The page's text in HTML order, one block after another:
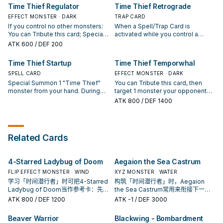
attack directly this turn (even if
this card leaves the field). You can
only use this effect of "Time
Thief Hack" once per turn.
Summon 1 Machine "Time Thief"
monster from your hand, Deck, or
GY. If you control an Xyz
Monster(s) that has both a Spell
and a Trap as material: You can
banish this card from your GY;
only use each effect of "Time
Thief Power Reserve" once per
turn.
detach up to 3 different types of
materials from this card, then
apply the following effect(s)
depending on what was
up card your opponent controls
on the top of the Deck. You can
only use this effect of "Time
Thief Redoer" once per turn.
Time Thief Regulator
EFFECT MONSTER · DARK
If you control no other monsters:
You can Tribute this card; Special
Summon 2 "Time Thief" monsters
Deck in Defense Position, except
"Time Thief Regulator". When an
Xyz Monster you control is
destroyed by battle, while this
card is in your GY: You can Special
ATK 600 / DEF 200
Time Thief Retrograde
TRAP CARD
When a Spell/Trap Card is
activated while you control a
do, attach that card to a "Time
Thief" Xyz Monster you control as
material. You can only activate 1
"Time Thief Retrograde" per turn.
Time Thief Startup
SPELL CARD
Special Summon 1 "Time Thief"
monster from your hand. During
Monster, 1 Spell, and 1 Trap) from
Thief Startup" effect per turn, and
only once that turn.
Time Thief Temporwhal
EFFECT MONSTER · DARK
You can Tribute this card, then
target 1 monster your opponent
controls; banish it until the End
field. You can only use each
effect of "Time Thief
Temporwhal" once per turn.
ATK 800 / DEF 1400
Related Cards
4-Starred Ladybug of Doom
FLIP EFFECT MONSTER · WIND
学习「时间潜行者」时可把4-Starred
Ladybug of Doom当作参考卡：先
看召唤条件，再确认它是起手、展开
ATK 800 / DEF 1200
Aegaion the Sea Castrum
XYZ MONSTER · WATER
构筑「时间潜行者」时，Aegaion
the Sea Castrum常用来衔接下一召
唤或保护连招；是否投入取决于你的
ATK -1 / DEF 3000
Beaver Warrior Blackwing - Bombardment